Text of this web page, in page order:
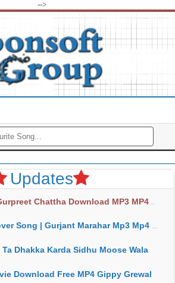
-->
Updates
Chattha Download MP3 MP4
| Gurjant Marahar Mp3 Mp4 Download
Dhakka Karda Sidhu Moose Wala
Download Free MP4 Gippy Grewal